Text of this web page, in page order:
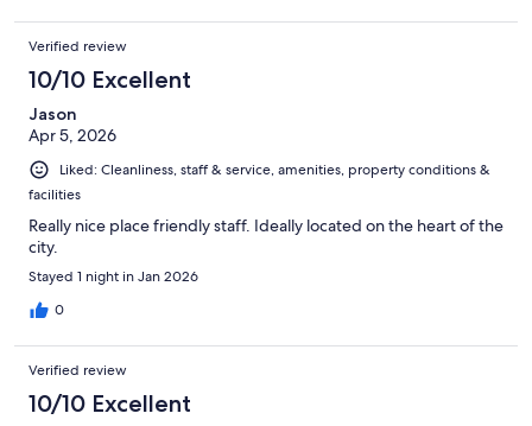
Verified review
10/10 Excellent
Jason
Apr 5, 2026
Liked: Cleanliness, staff & service, amenities, property conditions &
facilities
Really nice place friendly staff. Ideally located on the heart of the
city.
Stayed 1 night in Jan 2026
0
Verified review
10/10 Excellent